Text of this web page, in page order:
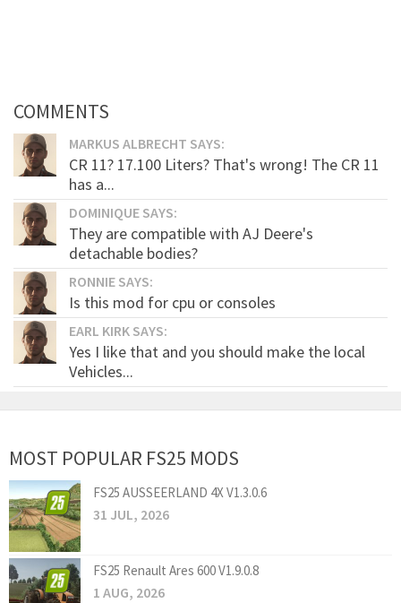
COMMENTS
MARKUS ALBRECHT SAYS:
CR 11? 17.100 Liters? That's wrong! The CR 11
has a...
DOMINIQUE SAYS:
They are compatible with AJ Deere's
detachable bodies?
RONNIE SAYS:
Is this mod for cpu or consoles
EARL KIRK SAYS:
Yes I like that and you should make the local
Vehicles...
MOST POPULAR FS25 MODS
FS25 AUSSEERLAND 4X V1.3.0.6
31 JUL, 2026
FS25 Renault Ares 600 V1.9.0.8
1 AUG, 2026